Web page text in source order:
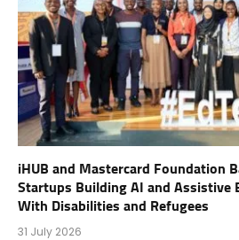
iHUB and Mastercard Foundation
Startups Building AI and Assistive
With Disabilities and Refugees
31 July 2026